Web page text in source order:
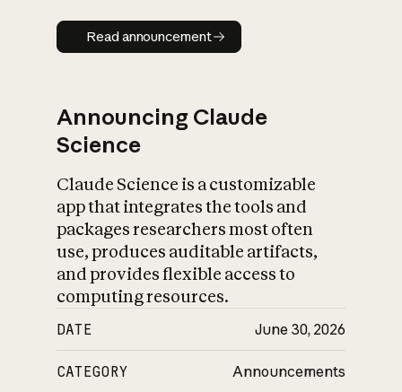
Read announcement
Read announcement
Announcing Claude
Science
Claude Science is a customizable
app that integrates the tools and
packages researchers most often
use, produces auditable artifacts,
and provides flexible access to
computing resources.
DATE June 30, 2026
CATEGORY Announcements